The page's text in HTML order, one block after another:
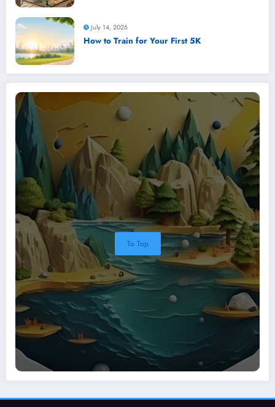
July 14, 2026
How to Train for Your First 5K
To Top